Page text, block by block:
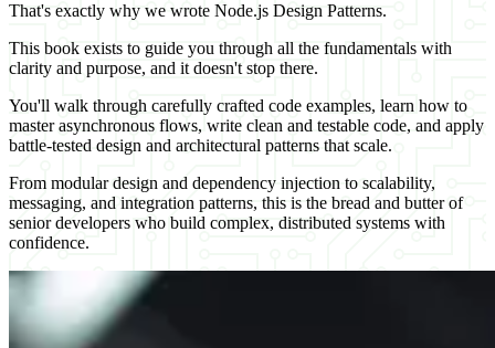
That's exactly why we wrote Node.js Design Patterns.
This book exists to guide you through all the fundamentals with
clarity and purpose, and it doesn't stop there.
You'll walk through carefully crafted code examples, learn how to
master asynchronous flows, write clean and testable code, and apply
battle-tested design and architectural patterns that scale.
From modular design and dependency injection to scalability,
messaging, and integration patterns, this is the bread and butter of
senior developers who build complex, distributed systems with
confidence.